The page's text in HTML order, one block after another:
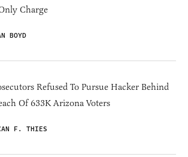
Charge
BOYD
Refused To Pursue Hacker Behind
Of 633K Arizona Voters
F. THIES